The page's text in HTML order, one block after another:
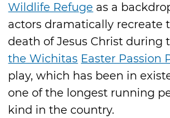
Wildlife Refuge as a
actors dramatically recreate
death of Jesus Christ during
the Wichitas Easter Passion
play, which has been in
one of the longest running
kind in the country.